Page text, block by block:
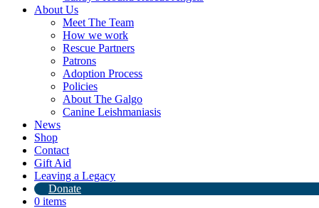
About Us
Meet The Team
How we work
Rescue Partners
Patrons
Adoption Process
Policies
About The Galgo
Canine Leishmaniasis
News
Shop
Contact
Gift Aid
Leaving a Legacy
Donate
0 items
Our Home Check Process
23rd September 2023
Candy's Hound Rescue